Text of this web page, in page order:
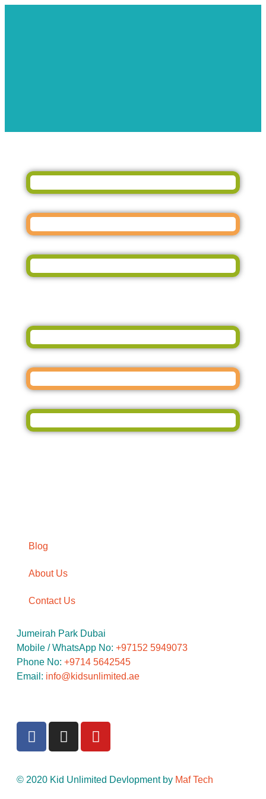
Blog
About Us
Contact Us
Jumeirah Park Dubai
Mobile / WhatsApp No: ‪ +97152 5949073
Phone No: ‪+9714 5642545
Email: info@kidsunlimited.ae
© 2020 Kid Unlimited Devlopment by Maf Tech